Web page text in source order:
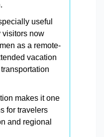
useful
visitors now
as a remote-
vacation
makes it one
for travelers
and regional